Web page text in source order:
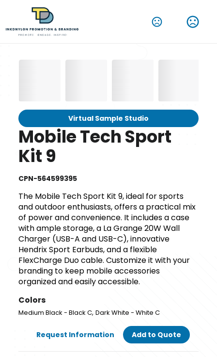
Virtual Sample Studio
Mobile Tech Sport
Kit 9
CPN-564599395
The Mobile Tech Sport Kit 9, ideal for sports
and outdoor enthusiasts, offers a practical mix
of power and convenience. It includes a case
with ample storage, a La Grange 20W Wall
Charger (USB-A and USB-C), innovative
Hendrix Sport Earbuds, and a flexible
FlexCharge Duo cable. Customize it with your
branding to keep mobile accessories
organized and easily accessible.
Colors
Medium Black - Black C,Dark White - White C
Request Information Add to Quote